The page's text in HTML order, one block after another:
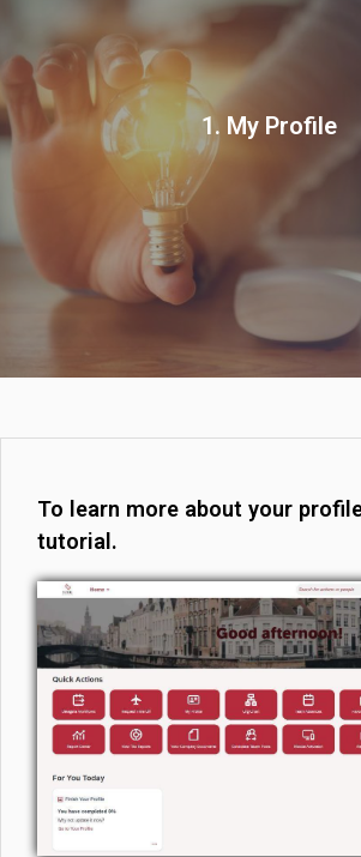
1. My Profile
To learn more about your
tutorial.